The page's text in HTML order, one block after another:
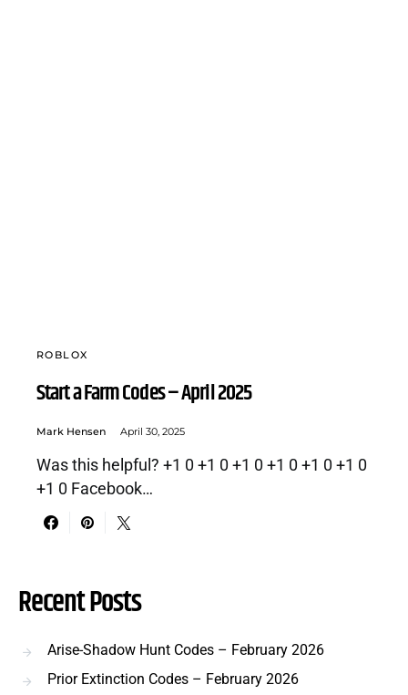
ROBLOX
Start a Farm Codes – April 2025
Mark Hensen April 30, 2025
Was this helpful? +1 0 +1 0 +1 0 +1 0 +1 0 +1 0
+1 0 Facebook…
Recent Posts
Arise-Shadow Hunt Codes – February 2026
Prior Extinction Codes – February 2026